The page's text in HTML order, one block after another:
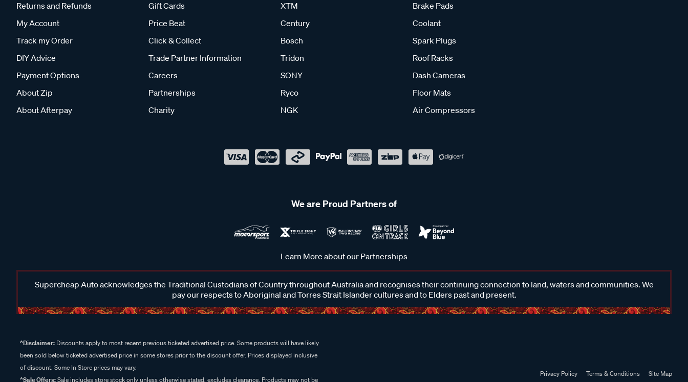
Returns and Refunds
My Account
Track my Order
DIY Advice
Payment Options
About Zip
About Afterpay
Gift Cards
Price Beat
Click & Collect
Trade Partner Information
Careers
Partnerships
Charity
XTM
Century
Bosch
Tridon
SONY
Ryco
NGK
Brake Pads
Coolant
Spark Plugs
Roof Racks
Dash Cameras
Floor Mats
Air Compressors
We are Proud Partners of
Learn More about our Partnerships
Supercheap Auto acknowledges the Traditional Custodians of Country throughout Australia and recognises their continuing connection to land, waters and communities. We
pay our respects to Aboriginal and Torres Strait Islander cultures and to Elders past and present.
^Disclaimer: Discounts apply to most recent previous ticketed advertised price. Some products will have likely
been sold below ticketed advertised price in some stores prior to the discount offer. Prices displayed inclusive
of discount. Some In Store prices may vary.
^Sale Offers:Sale includes store stock only unless otherwise stated, excludes clearance. Products may not be
Privacy Policy Terms & Conditions Site Map